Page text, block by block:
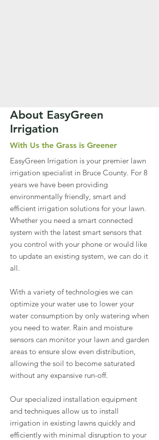
About EasyGreen
Irrigation
With Us the Grass is Greener
EasyGreen Irrigation is your premier lawn
irrigation specialist in Bruce County. For 8
years we have been providing
environmentally friendly, smart and
efficient irrigation solutions for your lawn.
Whether you need a smart connected
system with the latest smart sensors that
you control with your phone or would like
to update an existing system, we can do it
all.
With a variety of technologies we can
optimize your water use to lower your
water consumption by only watering when
you need to water. Rain and moisture
sensors can monitor your lawn and garden
areas to ensure slow even distribution,
allowing the soil to become saturated
without any expansive run-off.
Our specialized installation equipment
and techniques allow us to install
irrigation in existing lawns quickly and
efficiently with minimal disruption to your